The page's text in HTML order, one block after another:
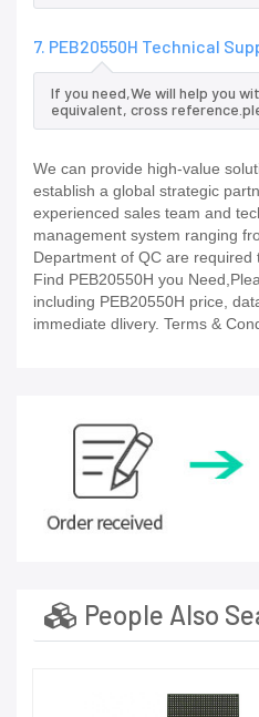
7. PEB20550H Technical
If you need,We will help you
equivalent, cross
We can provide high-value
establish a global strategic
experienced sales team and
management system ranging
Department of QC are required
Find PEB20550H you
including PEB20550H price,
immediate dlivery. Terms &
People Also